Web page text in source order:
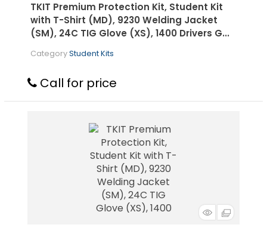
TKIT Premium Protection Kit, Student Kit
with T-Shirt (MD), 9230 Welding Jacket
(SM), 24C TIG Glove (XS), 1400 Drivers G...
CategoryStudent Kits
Call for price